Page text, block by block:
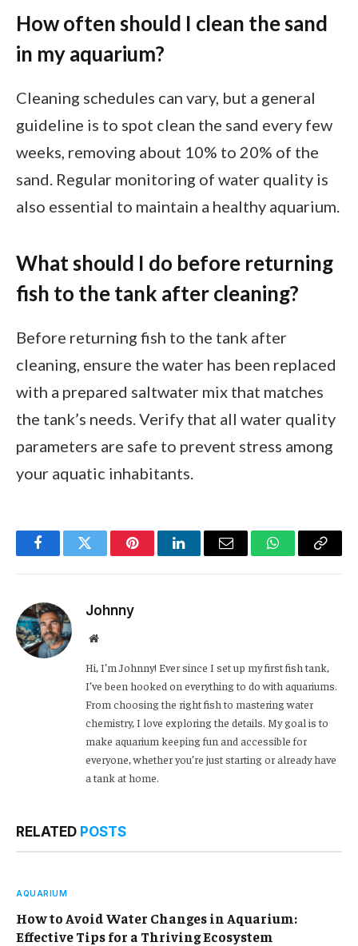
How often should I clean the sand
in my aquarium?
Cleaning schedules can vary, but a general
guideline is to spot clean the sand every few
weeks, removing about 10% to 20% of the
sand. Regular monitoring of water quality is
also essential to maintain a healthy aquarium.
What should I do before returning
fish to the tank after cleaning?
Before returning fish to the tank after
cleaning, ensure the water has been replaced
with a prepared saltwater mix that matches
the tank’s needs. Verify that all water quality
parameters are safe to prevent stress among
your aquatic inhabitants.
FacebookTwitter PinterestLinkedInEmail WhatsApp
Copy
Johnny
Website
Hi, I’m Johnny! Ever since I set up my first fish tank,
I’ve been hooked on everything to do with aquariums.
From choosing the right fish to mastering water
chemistry, I love exploring the details. My goal is to
make aquarium keeping fun and accessible for
everyone, whether you’re just starting or already have
a tank at home.
RELATED POSTS
AQUARIUM
How to Avoid Water Changes in Aquarium:
Effective Tips for a Thriving Ecosystem